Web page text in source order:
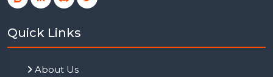
Quick Links
About Us